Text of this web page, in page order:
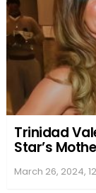
Nia and
the wedding
maintained a
parenting
Angeles,
acting career.
Massai